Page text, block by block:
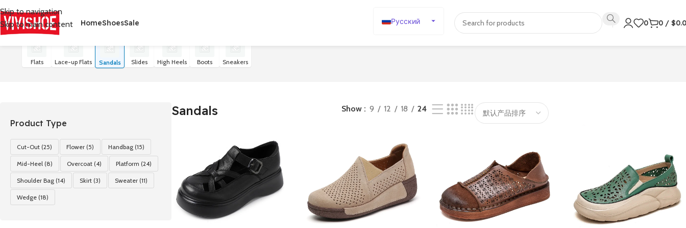
Skip to navigation
Skip to main content
HomeShoesSale
Русский
日本語
Português
简体中文
0 0 / $
首页/SHOES/Sandals
Flats Lace-up Flats Sandals Slides High Heels Boots Sneakers
Product Type
Cut-Out (25) Flower (5) Handbag (15)
Mid-Heel (8) Overcoat (4) Platform (24)
Shoulder Bag (14) Skirt (3) Sweater (11)
Wedge (18)
Sandals Show 9 12 18 24